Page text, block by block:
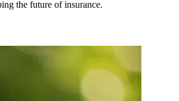
the future of insurance.